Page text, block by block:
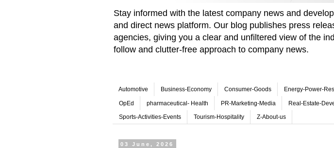
Stay informed with the latest company news and
and direct news platform. Our blog publishes press
agencies, giving you a clear and unfiltered view of the
follow and clutter-free approach to company news.
Automotive Business-Economy Consumer-Goods Energy-Power-
OpEd pharmaceutical- Health PR-Marketing-Media Real-Estate-
Sports-Activities-Events Tourism-Hospitality Z-About-us
03 June, 2026